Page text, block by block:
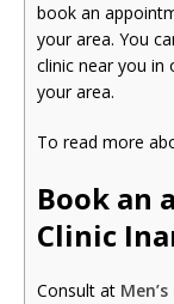
book an
your area. You
clinic near you in
your area.
To read more
Book an
Clinic
Consult at